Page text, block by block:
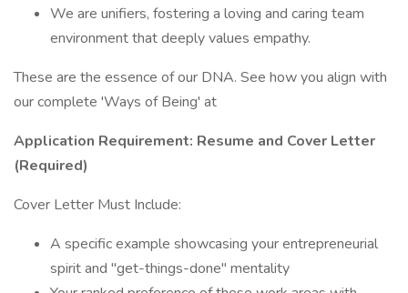
We are unifiers, fostering a loving and caring team
environment that deeply values empathy.
These are the essence of our DNA. See how you align with
our complete 'Ways of Being' at
Application Requirement: Resume and Cover Letter
(Required)
Cover Letter Must Include:
A specific example showcasing your entrepreneurial
spirit and "get-things-done" mentality